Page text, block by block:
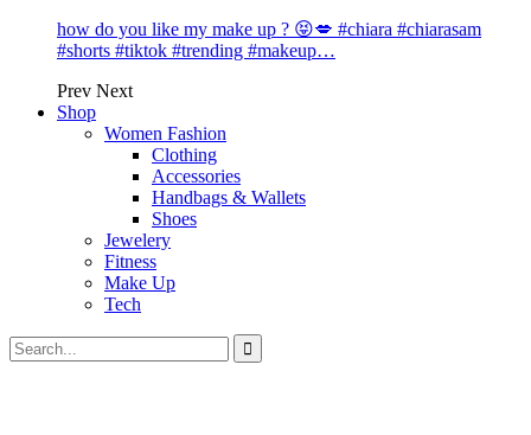
how do you like my make up ? 😝💋 #chiara #chiarasam
#shorts #tiktok #trending #makeup…
Prev Next
Shop
Women Fashion
Clothing
Accessories
Handbags & Wallets
Shoes
Jewelery
Fitness
Make Up
Tech